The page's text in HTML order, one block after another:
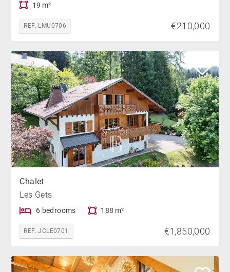
19 m²
REF. LMU0706 €210,000
Chalet
Les Gets
6 bedrooms 188 m²
REF. JCLE0701 €1,850,000